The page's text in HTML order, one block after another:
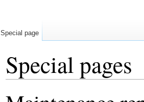
Special pages
Special page